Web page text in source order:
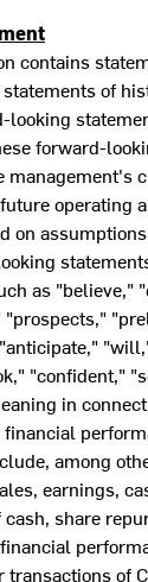
contains
of
looking
forward-
management's
operating
on
as "believe,"
"confident,"
in
among
earnings,
share
transactions of